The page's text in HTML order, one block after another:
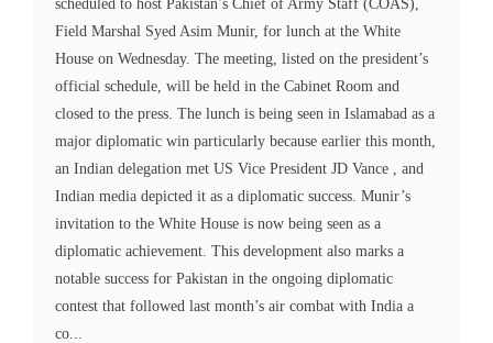
scheduled to host Pakistan’s Chief of Army Staff (COAS),
Field Marshal Syed Asim Munir, for lunch at the White
House on Wednesday. The meeting, listed on the president’s
official schedule, will be held in the Cabinet Room and
closed to the press. The lunch is being seen in Islamabad as a
major diplomatic win particularly because earlier this month,
an Indian delegation met US Vice President JD Vance , and
Indian media depicted it as a diplomatic success. Munir’s
invitation to the White House is now being seen as a
diplomatic achievement. This development also marks a
notable success for Pakistan in the ongoing diplomatic
contest that followed last month’s air combat with India a
co...